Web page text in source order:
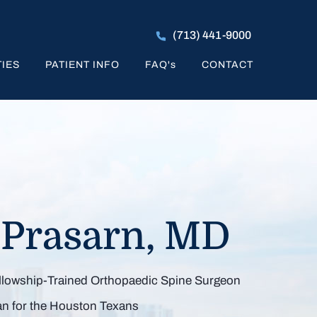
(713) 441-9000
PATIENT INFO FAQ's CONTACT
MD
Trained Orthopaedic Spine Surgeon
for the Houston Texans
to Activities
You Enjoy
Spine Mobility & Function
Maximizing Spine Mobility
Invasive Spine Surgery